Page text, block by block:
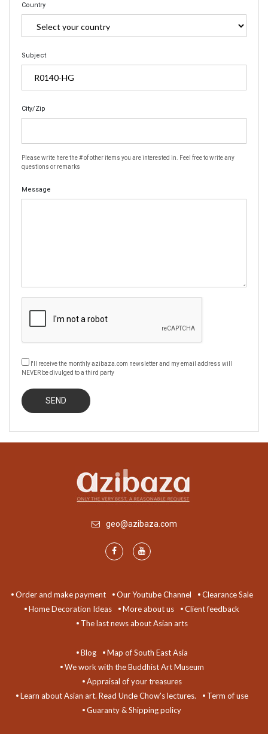
Country
Subject
City/Zip
Please write here the # of other items you are interested in. Feel free to write any
questions or remarks
Message
I'll receive the monthly azibaza.com newsletter and my email address will
NEVER be divulged to a third party
geo@azibaza.com
Order and make payment Our Youtube Channel
Clearance Sale
Home Decoration Ideas
More about us
Client feedback
The last news about Asian arts
Blog
Map of South East Asia
We work with the Buddhist Art Museum
Appraisal of your treasures
Learn about Asian art. Read Uncle Chow's lectures.
Term of use
Guaranty & Shipping policy